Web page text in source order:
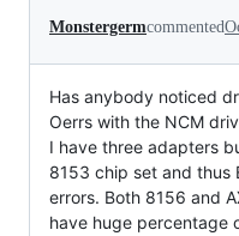
Monstergermcommented
Has anybody noticed
Oerrs with the NCM
I have three adapters
8153 chip set and thus
errors. Both 8156 and
have huge percentage